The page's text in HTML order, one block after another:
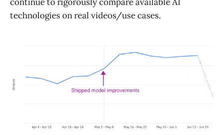
technologies on real videos/use cases.